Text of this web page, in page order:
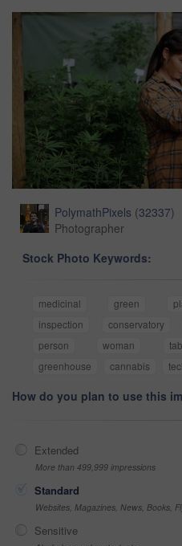
PolymathPixels (32337)
Photographer
Stock Photo Keywords:
medicinal green
inspection
conservatory
person
woman
greenhouse
cannabis
How do you plan to use this
Extended
More than 499,999 impressions
Standard
Websites, Magazines, News, Books,
Sensitive